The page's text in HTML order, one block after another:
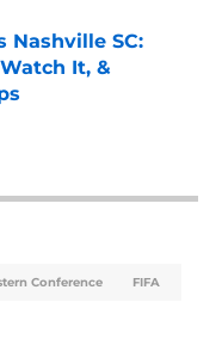
Nashville SC:
It, &
Conference FIFA